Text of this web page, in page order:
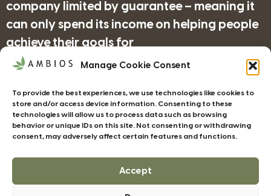
Manage Cookie Consent
To provide the best experiences, we use technologies like cookies to
store and/or access device information. Consenting to these
technologies will allow us to process data such as browsing
behavior or unique IDs on this site. Not consenting or withdrawing
consent, may adversely affect certain features and functions.
Accept
company limited by guarantee – meaning it
can only spend its income on helping people
achieve their goals for
nature/science/education and supporting
organisations in achieving their objectives
for wildlife/conservation/biodiversity.